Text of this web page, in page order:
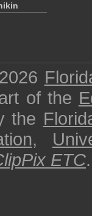
of the
the
,
ETC.